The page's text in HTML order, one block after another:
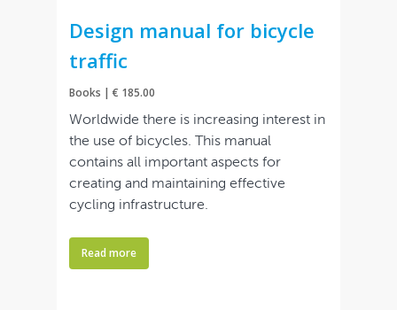
Design manual for bicycle
traffic
Books | € 185.00
Worldwide there is increasing interest in
the use of bicycles. This manual
contains all important aspects for
creating and maintaining effective
cycling infrastructure.
Read more